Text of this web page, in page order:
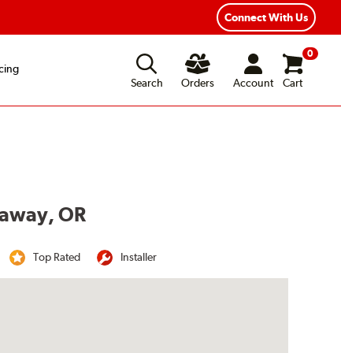
Flexible Payment Options
Connect With Us
Search
Orders Account
0
Cart
OR
Top Rated Installer